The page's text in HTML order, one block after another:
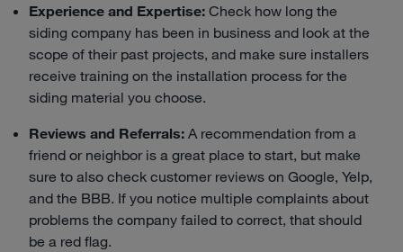
Experience and Expertise: Check how long the
siding company has been in business and look at the
scope of their past projects, and make sure installers
receive training on the installation process for the
siding material you choose.
Reviews and Referrals: A recommendation from a
friend or neighbor is a great place to start, but make
sure to also check customer reviews on Google, Yelp,
and the BBB. If you notice multiple complaints about
problems the company failed to correct, that should
be a red flag.